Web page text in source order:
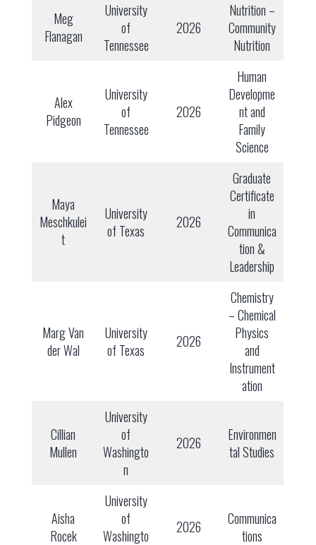
Meg
Flanagan
University
of
Tennessee
2026
Nutrition –
Community
Nutrition
Alex
Pidgeon
University
of
Tennessee
2026
Human
Developme
nt and
Family
Science
Maya
Meschkulei
t
University
of Texas
2026
Graduate
Certificate
in
Communica
tion &
Leadership
Marg Van
der Wal
University
of Texas
2026
Chemistry
– Chemical
Physics
and
Instrument
ation
Cillian
Mullen
University
of
Washingto
n
2026
Environmen
tal Studies
Aisha
Rocek
University
of
Washingto
2026
Communica
tions